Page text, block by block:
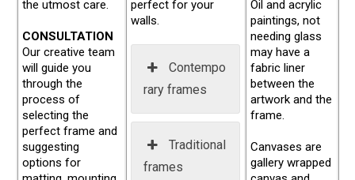
the utmost care.
CONSULTATION
Our creative team
will guide you
through the
process of
selecting the
perfect frame and
suggesting
options for
perfect for your
walls.
Contempo
rary frames
Traditional
frames
Oil and acrylic
paintings, not
needing glass
may have a
fabric liner
between the
artwork and the
frame.
Canvases are
gallery wrapped